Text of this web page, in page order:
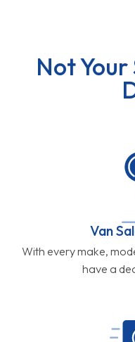
Not
Van
With every make,
have a